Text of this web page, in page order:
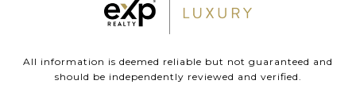
All information is deemed reliable but not guaranteed and
should be independently reviewed and verified.